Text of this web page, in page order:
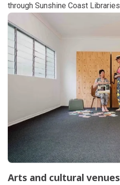
through Sunshine Coast Libraries
Subpages
Arts and cultural venues